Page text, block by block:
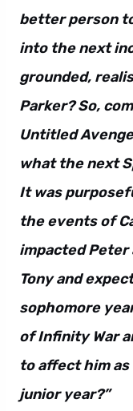
better person
into the next
grounded,
Parker? So,
Untitled
what the next
It was
the events of
impacted Peter
Tony and
sophomore
of Infinity War
to affect him as
junior year?”